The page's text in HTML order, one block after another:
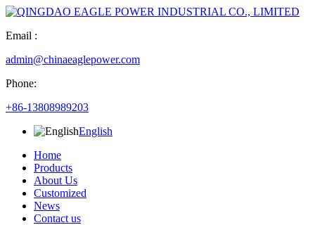
Email :
admin@chinaeaglepower.com
Phone:
+86-13808989203
English
Home
Products
About Us
Customized
News
Contact us